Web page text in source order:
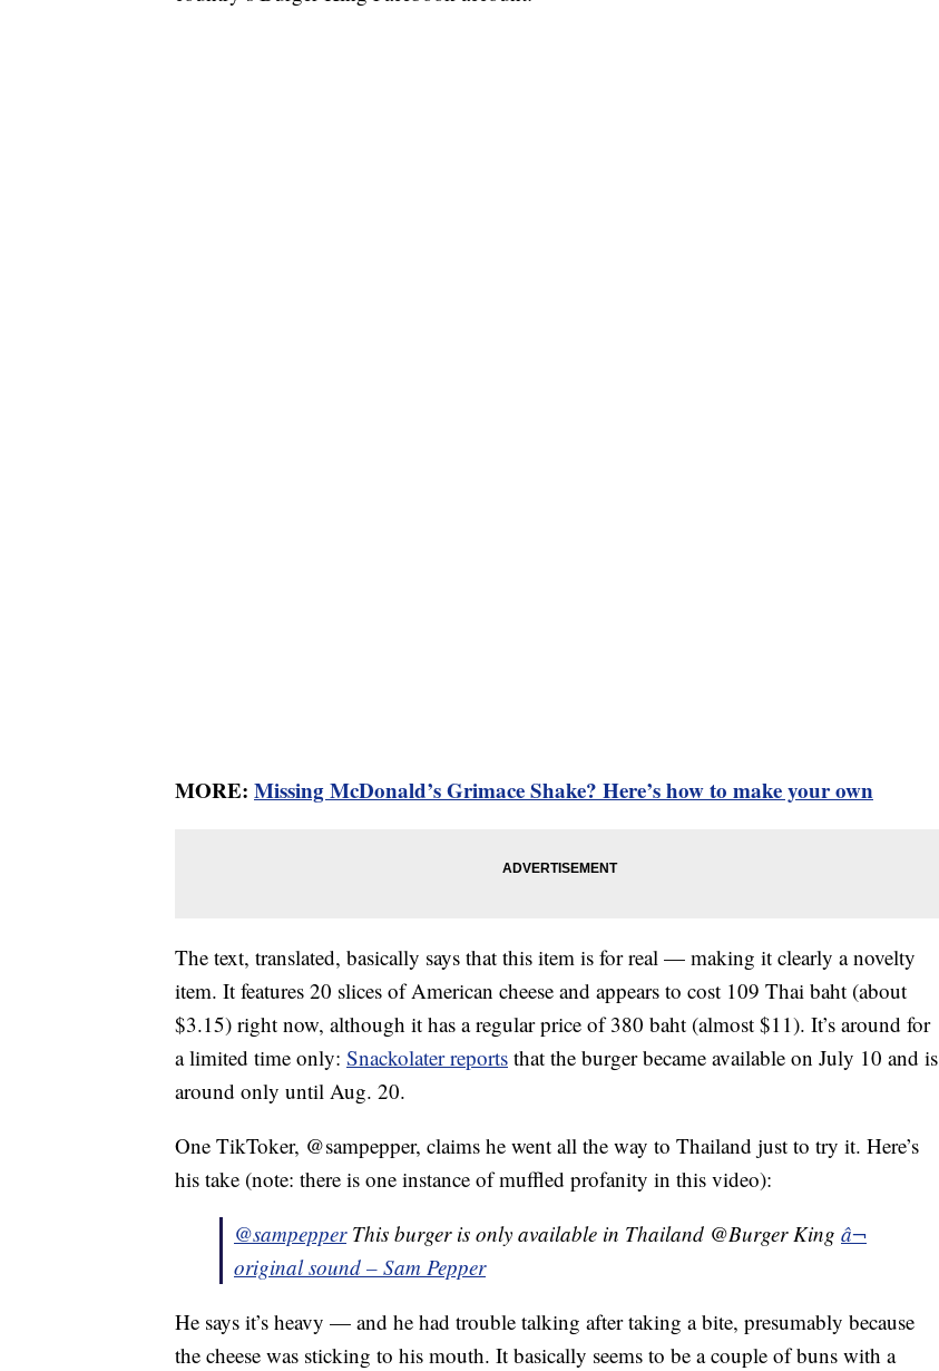
MORE: Missing McDonald’s Grimace Shake? Here’s how to make your own
The text, translated, basically says that this item is for real — making it clearly a novelty
item. It features 20 slices of American cheese and appears to cost 109 Thai baht (about
$3.15) right now, although it has a regular price of 380 baht (almost $11). It’s around for
a limited time only: Snackolater reports that the burger became available on July 10 and is
around only until Aug. 20.
One TikToker, @sampepper, claims he went all the way to Thailand just to try it. Here’s
his take (note: there is one instance of muffled profanity in this video):
@sampepperThis burger is only available in Thailand @Burger King â¬
original sound – Sam Pepper
He says it’s heavy — and he had trouble talking after taking a bite, presumably because
the cheese was sticking to his mouth. It basically seems to be a couple of buns with a